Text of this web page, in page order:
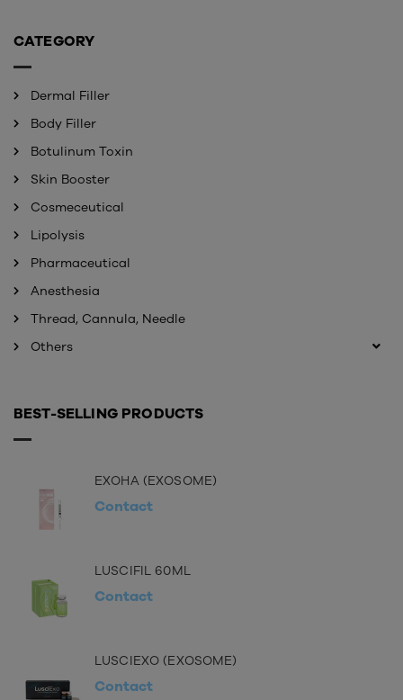
CATEGORY
Dermal Filler
Body Filler
Botulinum Toxin
Skin Booster
Cosmeceutical
Lipolysis
Pharmaceutical
Anesthesia
Thread, Cannula, Needle
Others
BEST-SELLING PRODUCTS
EXOHA (EXOSOME)
Contact
LUSCIFIL 60ML
Contact
LUSCIEXO (EXOSOME)
Contact